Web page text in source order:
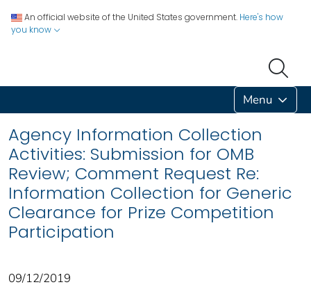
An official website of the United States government. Here's how
you know
Menu
Agency Information Collection
Activities: Submission for OMB
Review; Comment Request Re:
Information Collection for Generic
Clearance for Prize Competition
Participation
09/12/2019